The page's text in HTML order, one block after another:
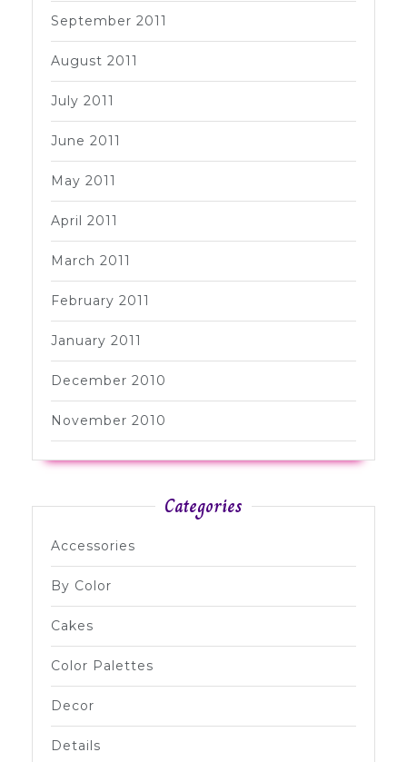
September 2011
August 2011
July 2011
June 2011
May 2011
April 2011
March 2011
February 2011
January 2011
December 2010
November 2010
Categories
Accessories
By Color
Cakes
Color Palettes
Decor
Details